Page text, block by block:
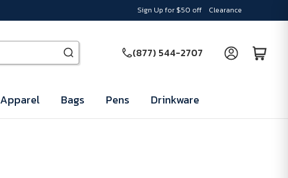
Sign Up for $50 off Clearance
(877) 544-2707
Apparel Bags Pens Drinkware